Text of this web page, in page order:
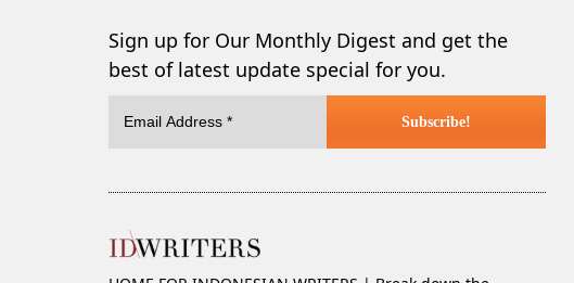
Sign up for Our Monthly Digest and get the
best of latest update special for you.